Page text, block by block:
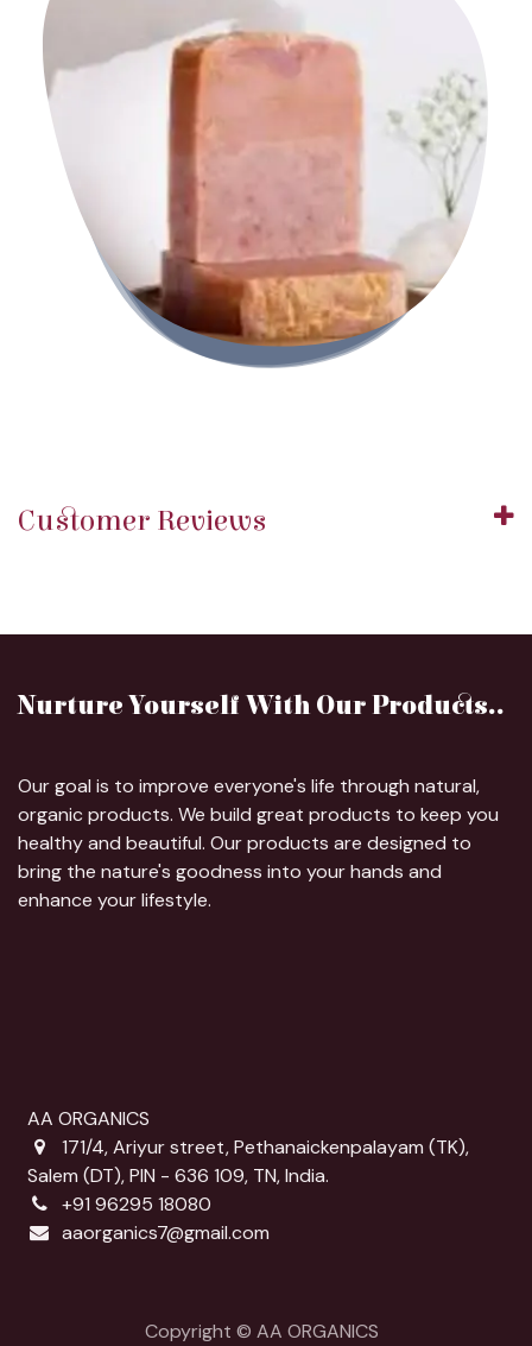
Customer Reviews
Nurture Yourself With Our Products..
Our goal is to improve everyone's life through natural,
organic products. We build great products to keep you
healthy and beautiful. Our products are designed to
bring the nature's goodness into your hands and
enhance your lifestyle.
AA ORGANICS
171/4, Ariyur street, Pethanaickenpalayam (TK),
Salem (DT), PIN - 636 109, TN, India.
+91 96295 18080
aaorganics7@gmail.com
Copyright © AA ORGANICS